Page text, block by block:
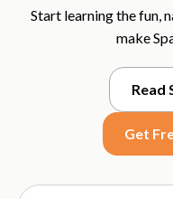
Start learning the fun,
make
Read
Get